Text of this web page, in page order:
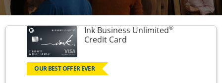
Ink Business Unlimited®
Credit CardLinks to product page
OUR BEST OFFER EVER